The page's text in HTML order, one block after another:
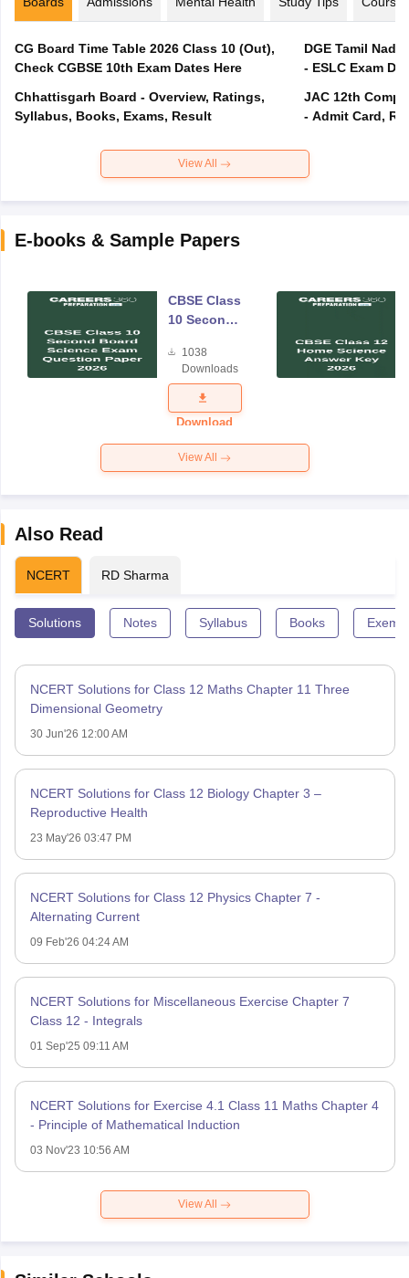
CG Board Time Table 2026 Class 10 (Out),
Check CGBSE 10th Exam Dates Here
Chhattisgarh Board - Overview, Ratings,
Syllabus, Books, Exams, Result
DGE Tamil
- ESLC Exam
JAC 12th
- Admit Card,
View All
E-books & Sample Papers
CBSE Class
10 Second
Science
Exam
Question
Paper 2026
1038
Downloads
Download
View All
Also Read
NCERT RD Sharma
Solutions Notes Syllabus Books
NCERT Solutions for Class 12 Maths Chapter 11 Three
Dimensional Geometry
30 Jun'26 12:00 AM
NCERT Solutions for Class 12 Biology Chapter 3 –
Reproductive Health
23 May'26 03:47 PM
NCERT Solutions for Class 12 Physics Chapter 7 -
Alternating Current
09 Feb'26 04:24 AM
NCERT Solutions for Miscellaneous Exercise Chapter 7
Class 12 - Integrals
01 Sep'25 09:11 AM
NCERT Solutions for Exercise 4.1 Class 11 Maths Chapter 4
- Principle of Mathematical Induction
03 Nov'23 10:56 AM
View All